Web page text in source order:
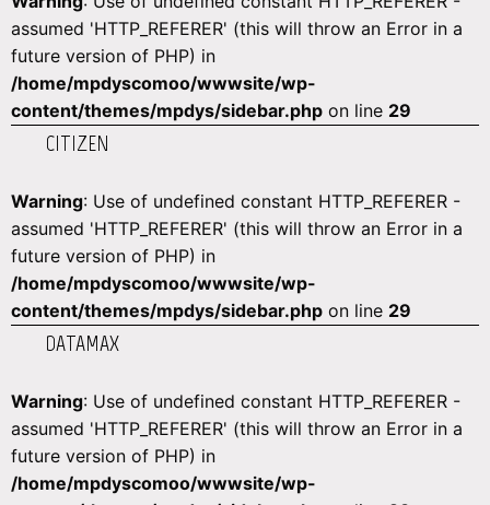
assumed 'HTTP_REFERER' (this will throw an Error in a
future version of PHP) in
/home/mpdyscomoo/wwwsite/wp-
content/themes/mpdys/sidebar.php on line 29
CITIZEN
Warning: Use of undefined constant HTTP_REFERER -
assumed 'HTTP_REFERER' (this will throw an Error in a
future version of PHP) in
/home/mpdyscomoo/wwwsite/wp-
content/themes/mpdys/sidebar.php on line 29
DATAMAX
Warning: Use of undefined constant HTTP_REFERER -
assumed 'HTTP_REFERER' (this will throw an Error in a
future version of PHP) in
/home/mpdyscomoo/wwwsite/wp-